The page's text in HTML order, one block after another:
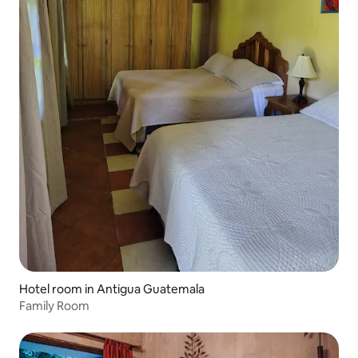
Hotel room in Antigua Guatemala
Family Room